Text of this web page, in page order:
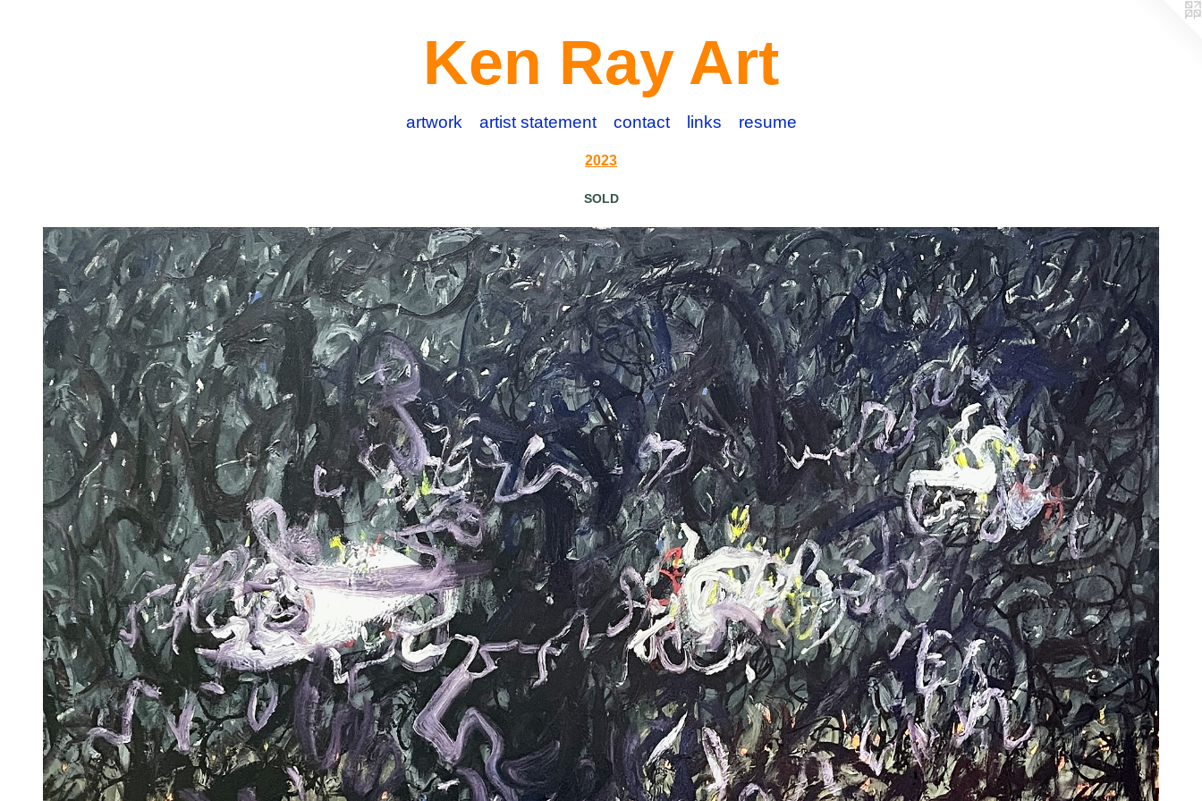
Ken Ray Art
artwork artist statement contact links resume
2023
SOLD